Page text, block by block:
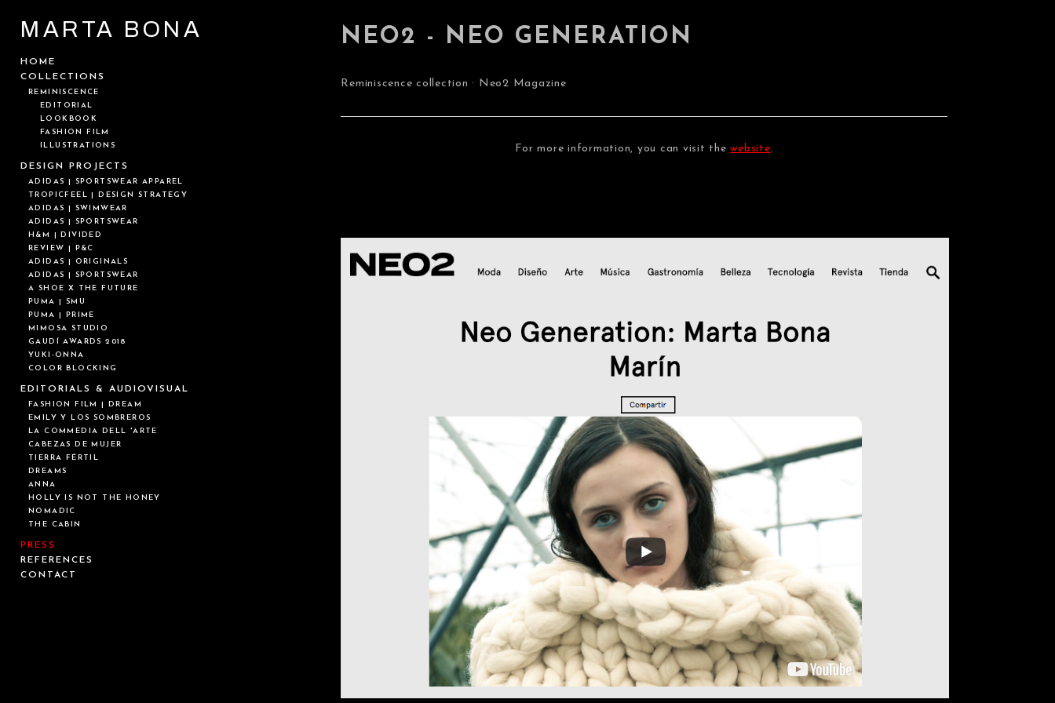
MARTA BONA
HOME
COLLECTIONS
REMINISCENCE
EDITORIAL
LOOKBOOK
FASHION FILM
ILLUSTRATIONS
DESIGN PROJECTS
ADIDAS | SPORTSWEAR APPAREL
TROPICFEEL | DESIGN STRATEGY
ADIDAS | SWIMWEAR
ADIDAS | SPORTSWEAR
H&M | DIVIDED
REVIEW | P&C
ADIDAS | ORIGINALS
ADIDAS | SPORTSWEAR
A SHOE X THE FUTURE
PUMA | SMU
PUMA | PRIME
MIMOSA STUDIO
GAUDÍ AWARDS 2018
YUKI-ONNA
COLOR BLOCKING
EDITORIALS & AUDIOVISUAL
FASHION FILM | DREAM
EMILY Y LOS SOMBREROS
LA COMMEDIA DELL 'ARTE
CABEZAS DE MUJER
TIERRA FÉRTIL
DREAMS
ANNA
HOLLY IS NOT THE HONEY
NOMADIC
THE CABIN
PRESS
REFERENCES
CONTACT
NEO2 - NEO GENERATION
Reminiscence collection · Neo2 Magazine
For more information, you can visit thewebsite.